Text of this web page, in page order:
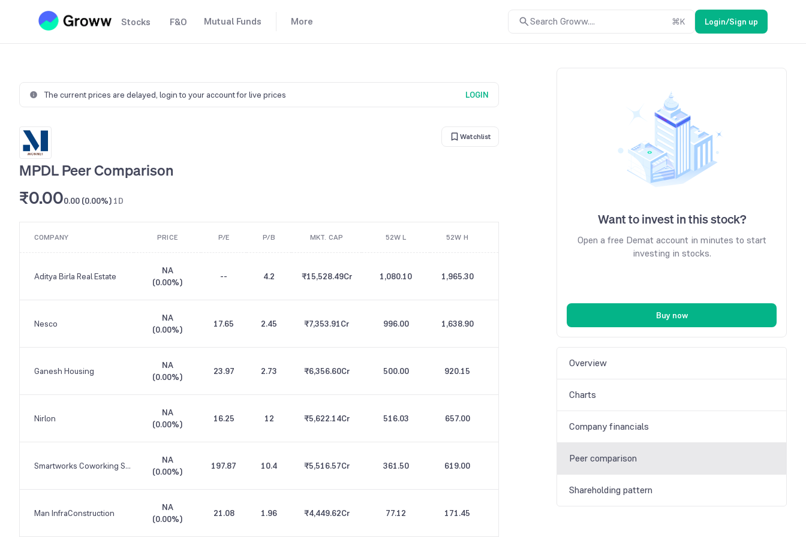
Stocks F&O Mutual Funds More Search Groww.... ⌘K Login/Sign up
The current prices are delayed, login to your account for live prices LOGIN
Watchlist
MPDL Peer Comparison
₹0.000.00 (0.00%) 1D
COMPANY PRICE P/E P/B MKT. CAP 52W L 52W H
Aditya Birla Real Estate
NA
(0.00%)
-- 4.2 ₹15,528.49Cr 1,080.10 1,965.30
Nesco
NA
(0.00%)
17.65 2.45 ₹7,353.91Cr 996.00 1,638.90
Ganesh Housing
NA
(0.00%)
23.97 2.73 ₹6,356.60Cr 500.00 920.15
Nirlon
NA
(0.00%)
16.25 12 ₹5,622.14Cr 516.03 657.00
Smartworks Coworking Spaces
NA
(0.00%)
197.87 10.4 ₹5,516.57Cr 361.50 619.00
Man InfraConstruction
NA
(0.00%)
21.08 1.96 ₹4,449.62Cr 77.12 171.45
Want to invest in this stock?
Open a free Demat account in minutes to start
investing in stocks.
Buy now
Overview
Charts
Company financials
Peer comparison
Shareholding pattern